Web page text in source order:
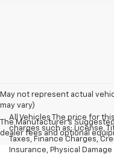
May not represent actual
may vary)
The Manufacturer's
dealer fees and optional
All Vehicles The price for
charges such as: License,
Taxes, Finance Charges,
Insurance, Physical